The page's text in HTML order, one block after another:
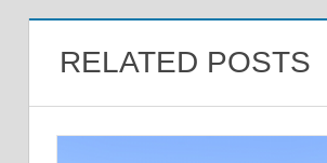
RELATED POSTS